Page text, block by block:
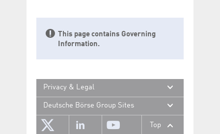
This page contains Governing
Information.
Privacy & Legal
Deutsche Börse Group Sites
Top